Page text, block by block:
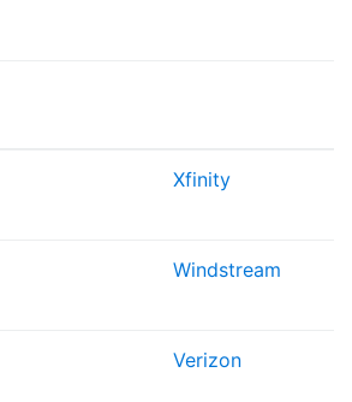
Xfinity
Windstream
Verizon